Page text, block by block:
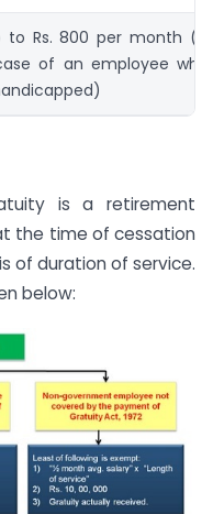
Rs. 800 per month
of an employee who
is a retirement
the time of cessation
of duration of service.
below: